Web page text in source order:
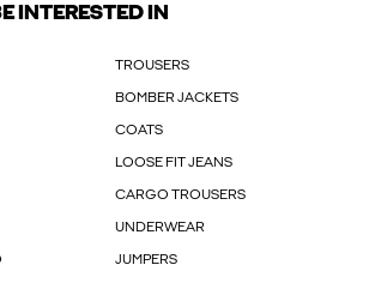
INTERESTED IN
TROUSERS
BOMBER JACKETS
COATS
LOOSE FIT JEANS
CARGO TROUSERS
UNDERWEAR
JUMPERS